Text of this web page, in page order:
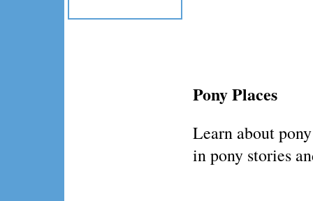
Pony Places
Learn about
in pony stories